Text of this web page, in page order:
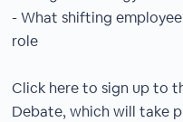
- What shifting
role
Click here to sign up to
Debate, which will take